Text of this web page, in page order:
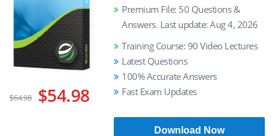
$64.98 $54.98
Premium File: 50 Questions &
Answers. Last update: Aug 4, 2026
Training Course: 90 Video Lectures
Latest Questions
100% Accurate Answers
Fast Exam Updates
Download Now